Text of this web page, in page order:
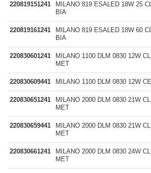
220819151241
MILANO 819 ESALED 18W 25
BIA
220819161241
MILANO 819 ESALED 18W 60
BIA
220830601241
MILANO 1100 DLM 0830 12W
MET
220830609441 MILANO 1100 DLM 0830 12W
220830651241
MILANO 2000 DLM 0830 21W
MET
220830659441
MILANO 2000 DLM 0830 21W
MET
220830661241
MILANO 2000 DLM 0830 24W
MET